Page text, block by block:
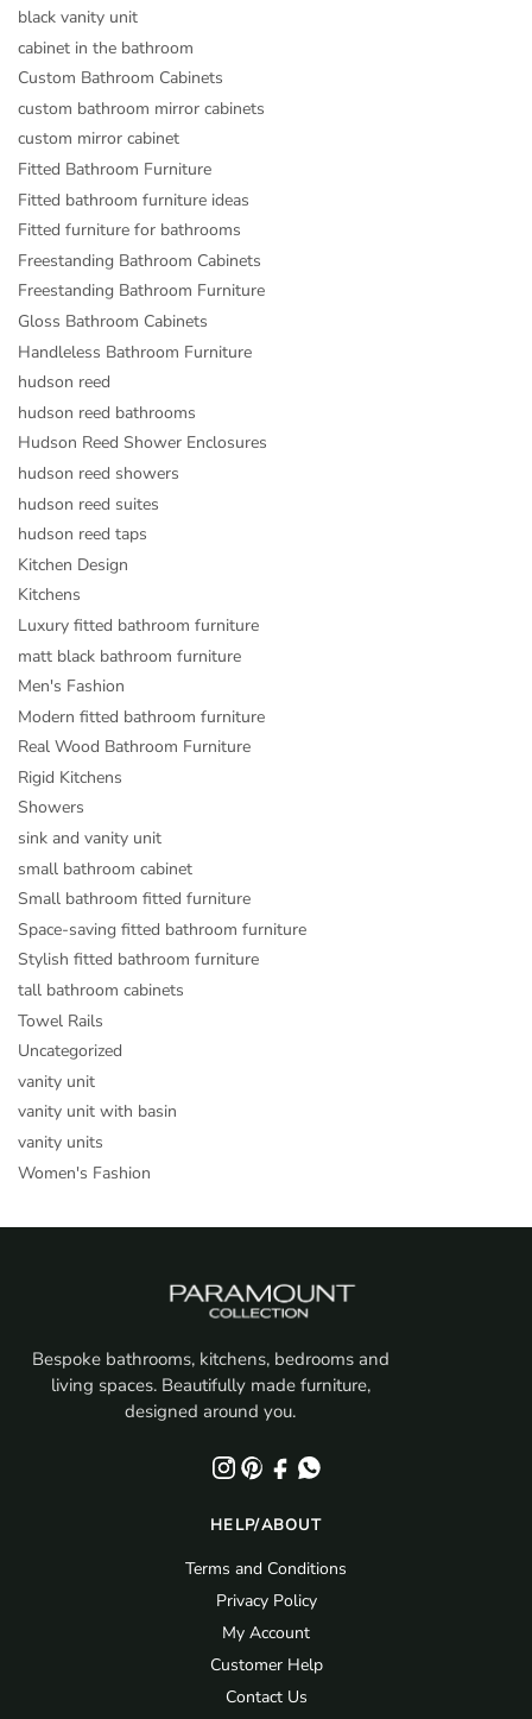
black vanity unit
cabinet in the bathroom
Custom Bathroom Cabinets
custom bathroom mirror cabinets
custom mirror cabinet
Fitted Bathroom Furniture
Fitted bathroom furniture ideas
Fitted furniture for bathrooms
Freestanding Bathroom Cabinets
Freestanding Bathroom Furniture
Gloss Bathroom Cabinets
Handleless Bathroom Furniture
hudson reed
hudson reed bathrooms
Hudson Reed Shower Enclosures
hudson reed showers
hudson reed suites
hudson reed taps
Kitchen Design
Kitchens
Luxury fitted bathroom furniture
matt black bathroom furniture
Men's Fashion
Modern fitted bathroom furniture
Real Wood Bathroom Furniture
Rigid Kitchens
Showers
sink and vanity unit
small bathroom cabinet
Small bathroom fitted furniture
Space-saving fitted bathroom furniture
Stylish fitted bathroom furniture
tall bathroom cabinets
Towel Rails
Uncategorized
vanity unit
vanity unit with basin
vanity units
Women's Fashion
Bespoke bathrooms, kitchens, bedrooms and
living spaces. Beautifully made furniture,
designed around you.
HELP/ABOUT
Terms and Conditions
Privacy Policy
My Account
Customer Help
Contact Us